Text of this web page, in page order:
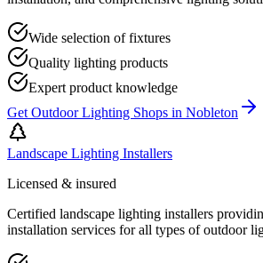
Wide selection of fixtures
Quality lighting products
Expert product knowledge
Get Outdoor Lighting Shops in Nobleton
Landscape Lighting Installers
Licensed & insured
Certified landscape lighting installers
installation services for all types of outdoor